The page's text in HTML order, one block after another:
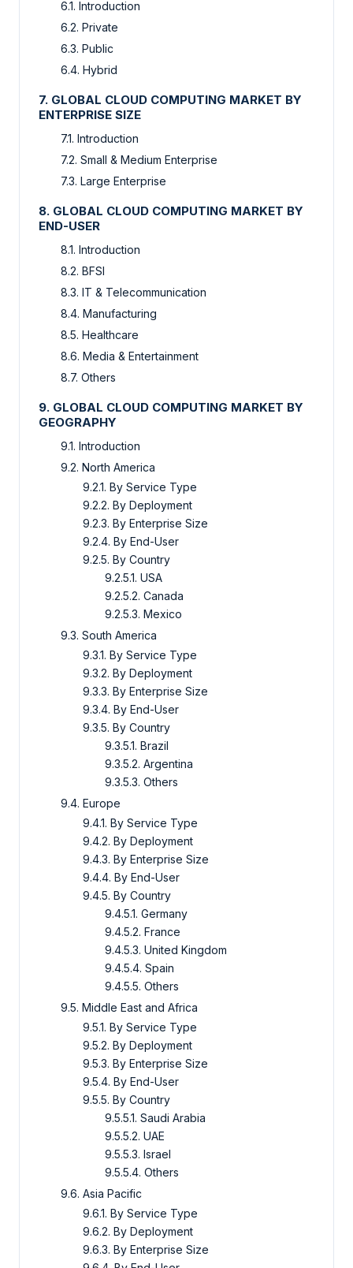
6.1. Introduction
6.2. Private
6.3. Public
6.4. Hybrid
7. GLOBAL CLOUD COMPUTING MARKET BY
ENTERPRISE SIZE
7.1. Introduction
7.2. Small & Medium Enterprise
7.3. Large Enterprise
8. GLOBAL CLOUD COMPUTING MARKET BY
END-USER
8.1. Introduction
8.2. BFSI
8.3. IT & Telecommunication
8.4. Manufacturing
8.5. Healthcare
8.6. Media & Entertainment
8.7. Others
9. GLOBAL CLOUD COMPUTING MARKET BY
GEOGRAPHY
9.1. Introduction
9.2. North America
9.2.1. By Service Type
9.2.2. By Deployment
9.2.3. By Enterprise Size
9.2.4. By End-User
9.2.5. By Country
9.2.5.1. USA
9.2.5.2. Canada
9.2.5.3. Mexico
9.3. South America
9.3.1. By Service Type
9.3.2. By Deployment
9.3.3. By Enterprise Size
9.3.4. By End-User
9.3.5. By Country
9.3.5.1. Brazil
9.3.5.2. Argentina
9.3.5.3. Others
9.4. Europe
9.4.1. By Service Type
9.4.2. By Deployment
9.4.3. By Enterprise Size
9.4.4. By End-User
9.4.5. By Country
9.4.5.1. Germany
9.4.5.2. France
9.4.5.3. United Kingdom
9.4.5.4. Spain
9.4.5.5. Others
9.5. Middle East and Africa
9.5.1. By Service Type
9.5.2. By Deployment
9.5.3. By Enterprise Size
9.5.4. By End-User
9.5.5. By Country
9.5.5.1. Saudi Arabia
9.5.5.2. UAE
9.5.5.3. Israel
9.5.5.4. Others
9.6. Asia Pacific
9.6.1. By Service Type
9.6.2. By Deployment
9.6.3. By Enterprise Size